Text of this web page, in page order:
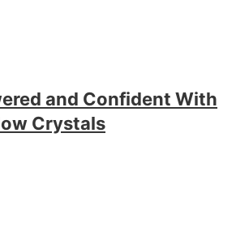
and Confident With
Crystals